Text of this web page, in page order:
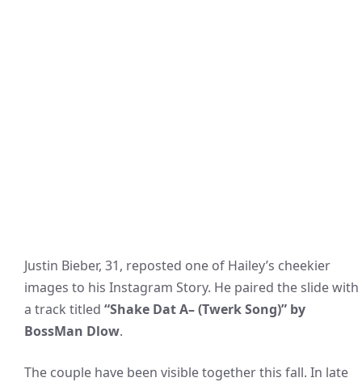
Justin Bieber, 31, reposted one of Hailey’s cheekier
images to his Instagram Story. He paired the slide with
a track titled “Shake Dat A– (Twerk Song)” by
BossMan Dlow.
The couple have been visible together this fall. In late